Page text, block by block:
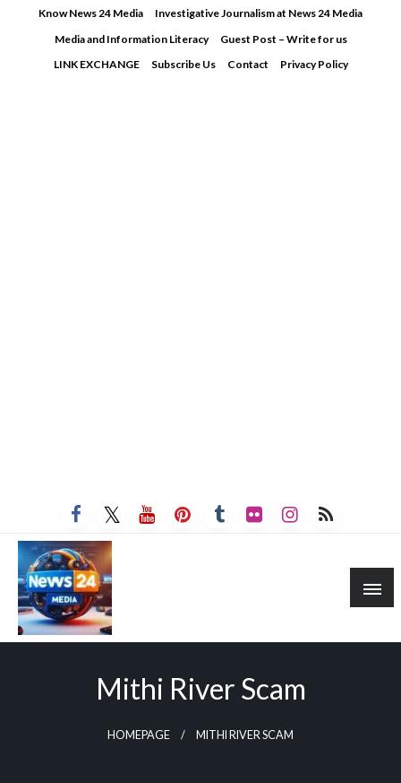
Know News 24 Media
Investigative Journalism at News 24 Media
Media and Information Literacy
Guest Post – Write for us
LINK EXCHANGE
Subscribe Us Contact Privacy Policy
Mithi River Scam
HOMEPAGE MITHI RIVER SCAM